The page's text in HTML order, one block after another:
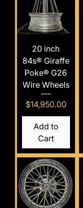
20 inch
84s® Giraffe
Poke® G26
Wire Wheels
Price
$14,950.00
Add to
Cart